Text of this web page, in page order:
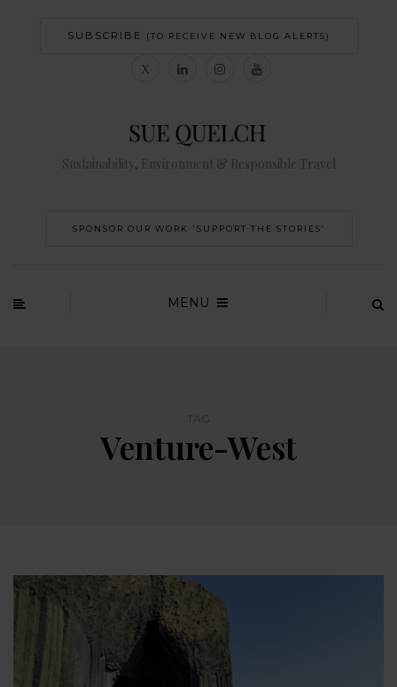
SUBSCRIBE (TO RECEIVE NEW BLOG ALERTS)
Sustainability, Environment & Responsible Travel
SPONSOR OUR WORK 'SUPPORT THE STORIES’
MENU
Venture-West